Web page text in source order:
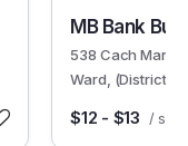
MB Bank
538 Cach Mang
Ward, (District 3)
$12 - $13 / sqm